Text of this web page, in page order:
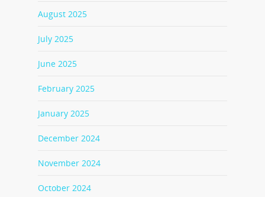
August 2025
July 2025
June 2025
February 2025
January 2025
December 2024
November 2024
October 2024